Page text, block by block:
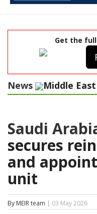
Get the
News Middle East
Saudi
secures
and
unit
By MEIR team | 03 May 2026